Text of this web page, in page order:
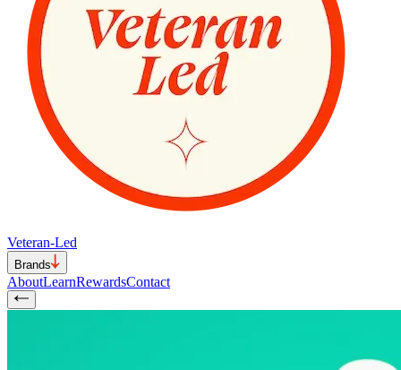
Veteran-Led
Brands
AboutLearnRewardsContact